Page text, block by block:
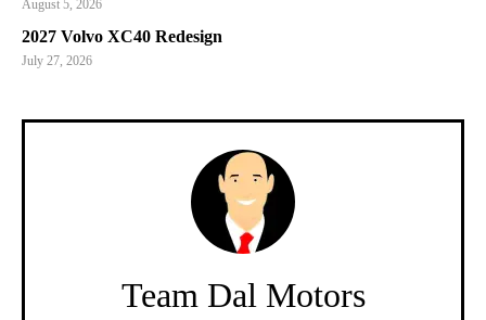
August 5, 2026
2027 Volvo XC40 Redesign
July 27, 2026
Team Dal Motors